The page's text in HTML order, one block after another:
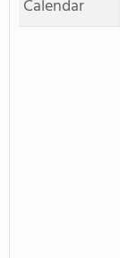
Calendar